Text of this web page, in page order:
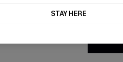
STAY HERE
By